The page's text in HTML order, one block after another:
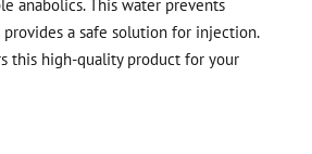
anabolics. This water prevents
a safe solution for injection.
this high-quality product for your